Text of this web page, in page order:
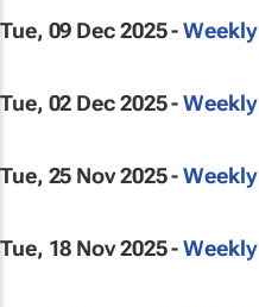
Tue, 09 Dec 2025 -Weekly
Tue, 02 Dec 2025 -Weekly
Tue, 25 Nov 2025 -Weekly
Tue, 18 Nov 2025 -Weekly